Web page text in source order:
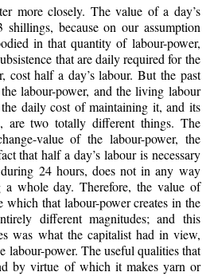
more closely. The value of a day’s
shillings, because on our assumption
in that quantity of labour-power,
that are daily required for the
cost half a day’s labour. But the past
labour-power, and the living labour
daily cost of maintaining it, and its
are two totally different things. The
value of the labour-power, the
that half a day’s labour is necessary
24 hours, does not in any way
whole day. Therefore, the value of
which that labour-power creates in the
different magnitudes; and this
was what the capitalist had in view,
labour-power. The useful qualities that
by virtue of which it makes yarn or